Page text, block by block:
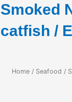
Smoked
catfish /
Home/ Seafood /